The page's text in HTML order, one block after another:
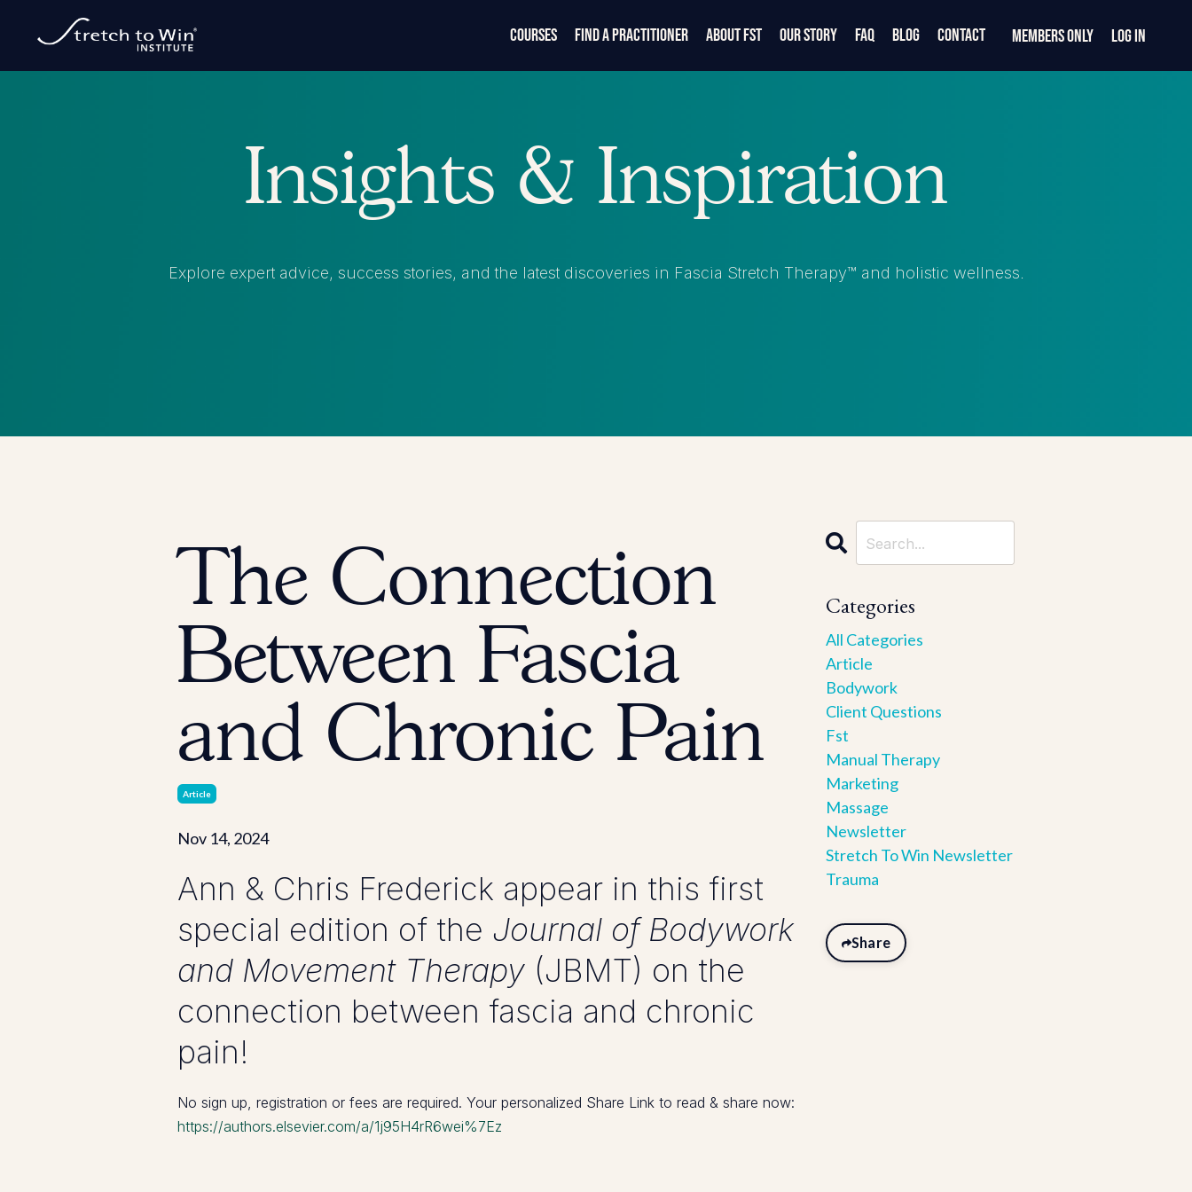
Courses Find a Practitioner About FST Our Story FAQ Blog Contact Members Only Log In
Insights & Inspiration
Explore expert advice, success stories, and the latest discoveries in Fascia Stretch Therapy™ and holistic wellness.
The Connection
Between Fascia
and Chronic Pain
Article
Nov 14, 2024
Ann & Chris Frederick appear in this first
special edition of the Journal of Bodywork
and Movement Therapy (JBMT) on the
connection between fascia and chronic
pain!
No sign up, registration or fees are required. Your personalized Share Link to read & share now:
https://authors.elsevier.com/a/1j95H4rR6wei%7Ez
Categories
All Categories
Article
Bodywork
Client Questions
Fst
Manual Therapy
Marketing
Massage
Newsletter
Stretch To Win Newsletter
Trauma
Share